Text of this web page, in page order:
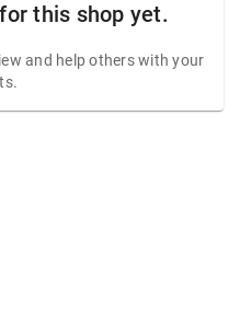
this shop yet.
and help others with your